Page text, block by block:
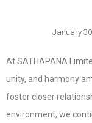
January
At SATHAPANA
unity, and harmony
foster closer
environment, we